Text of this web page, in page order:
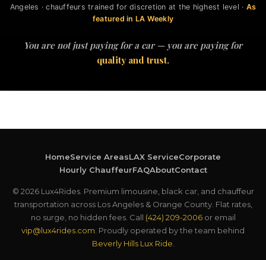
Angeles · chauffeurs trained for discretion at the highest level · As
featured in LA Weekly
You are not just paying for a car — you are paying for
quality and trust.
HomeService AreasLAX ServiceCorporate
Hourly ChauffeurFAQAboutContact
© 2026 Lux4Rides. Premium limousine, black car, and chauffeur
transportation across Los Angeles & Orange County. Flat rates,
no surge, no hidden fees. Call (424) 209-2006or email
vip@lux4rides.com . Proudly operated by the team behind
Beverly Hills Lux Ride